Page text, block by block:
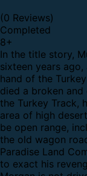
(0 Reviews)
Completed
8+
In the title story,
sixteen years
hand of the
died a broken
the Turkey Track,
area of high
be open range,
the old wagon
Paradise Land
to exact his